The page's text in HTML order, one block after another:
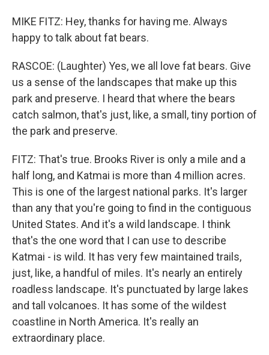
MIKE FITZ: Hey, thanks for having me. Always
happy to talk about fat bears.
RASCOE: (Laughter) Yes, we all love fat bears. Give
us a sense of the landscapes that make up this
park and preserve. I heard that where the bears
catch salmon, that's just, like, a small, tiny portion of
the park and preserve.
FITZ: That's true. Brooks River is only a mile and a
half long, and Katmai is more than 4 million acres.
This is one of the largest national parks. It's larger
than any that you're going to find in the contiguous
United States. And it's a wild landscape. I think
that's the one word that I can use to describe
Katmai - is wild. It has very few maintained trails,
just, like, a handful of miles. It's nearly an entirely
roadless landscape. It's punctuated by large lakes
and tall volcanoes. It has some of the wildest
coastline in North America. It's really an
extraordinary place.